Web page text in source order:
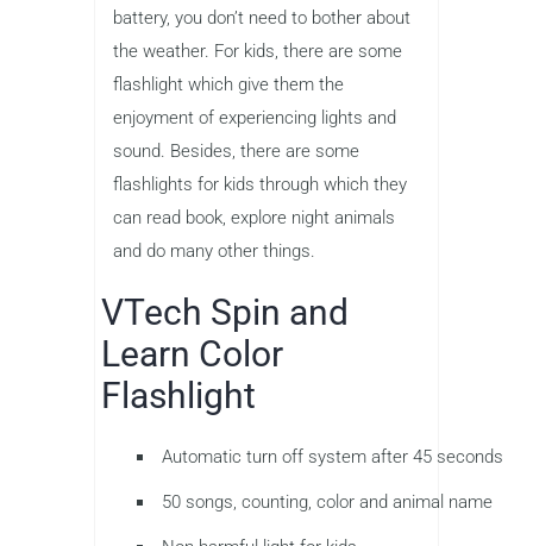
battery, you don’t need to bother about
the weather. For kids, there are some
flashlight which give them the
enjoyment of experiencing lights and
sound. Besides, there are some
flashlights for kids through which they
can read book, explore night animals
and do many other things.
VTech Spin and
Learn Color
Flashlight
Automatic turn off system after 45 seconds
50 songs, counting, color and animal name